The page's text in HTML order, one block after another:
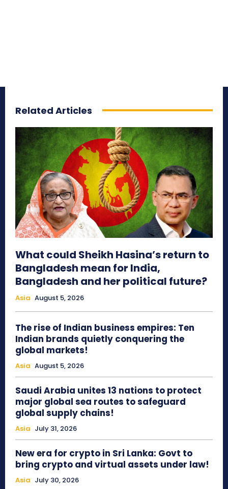
Related Articles
What could Sheikh Hasina’s return to
Bangladesh mean for India,
Bangladesh and her political future?
Asia August 5, 2026
The rise of Indian business empires: Ten
Indian brands quietly conquering the
global markets!
Asia August 5, 2026
Saudi Arabia unites 13 nations to protect
major global sea routes to safeguard
global supply chains!
Asia July 31, 2026
New era for crypto in Sri Lanka: Govt to
bring crypto and virtual assets under law!
Asia July 30, 2026